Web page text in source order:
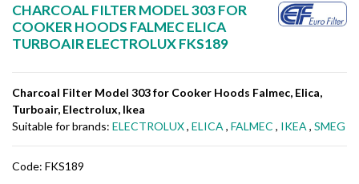
CHARCOAL FILTER MODEL 303 FOR
COOKER HOODS FALMEC ELICA
TURBOAIR ELECTROLUX FKS189
Charcoal Filter Model 303 for Cooker Hoods Falmec, Elica,
Turboair, Electrolux, Ikea
Suitable for brands: ELECTROLUX, ELICA , FALMEC , IKEA , SMEG
Code: FKS189